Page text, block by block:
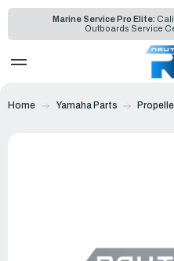
Marine Service Pro Elite:
Outboards Service
Home Yamaha Parts